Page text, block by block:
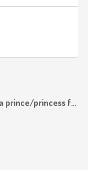
Inspired by Sailor Moon! Create a prince/princess for each planet!